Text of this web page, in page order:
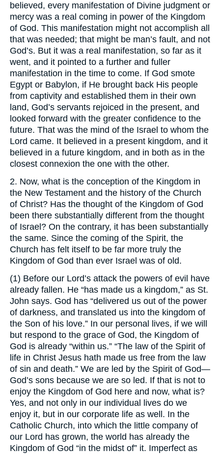
believed, every manifestation of Divine judgment or
mercy was a real coming in power of the Kingdom
of God. This manifestation might not accomplish all
that was needed; that might be man’s fault, and not
God’s. But it was a real manifestation, so far as it
went, and it pointed to a further and fuller
manifestation in the time to come. If God smote
Egypt or Babylon, if He brought back His people
from captivity and established them in their own
land, God’s servants rejoiced in the present, and
looked forward with the greater confidence to the
future. That was the mind of the Israel to whom the
Lord came. It believed in a present kingdom, and it
believed in a future kingdom, and in both as in the
closest connexion the one with the other.
2. Now, what is the conception of the Kingdom in
the New Testament and the history of the Church
of Christ? Has the thought of the Kingdom of God
been there substantially different from the thought
of Israel? On the contrary, it has been substantially
the same. Since the coming of the Spirit, the
Church has felt itself to be far more truly the
Kingdom of God than ever Israel was of old.
(1) Before our Lord’s attack the powers of evil have
already fallen. He “has made us a kingdom,” as St.
John says. God has “delivered us out of the power
of darkness, and translated us into the kingdom of
the Son of his love.” In our personal lives, if we will
but respond to the grace of God, the Kingdom of
God is already “within us.” “The law of the Spirit of
life in Christ Jesus hath made us free from the law
of sin and death.” We are led by the Spirit of God—
God’s sons because we are so led. If that is not to
enjoy the Kingdom of God here and now, what is?
Yes, and not only in our individual lives do we
enjoy it, but in our corporate life as well. In the
Catholic Church, into which the little company of
our Lord has grown, the world has already the
Kingdom of God “in the midst of” it. Imperfect as